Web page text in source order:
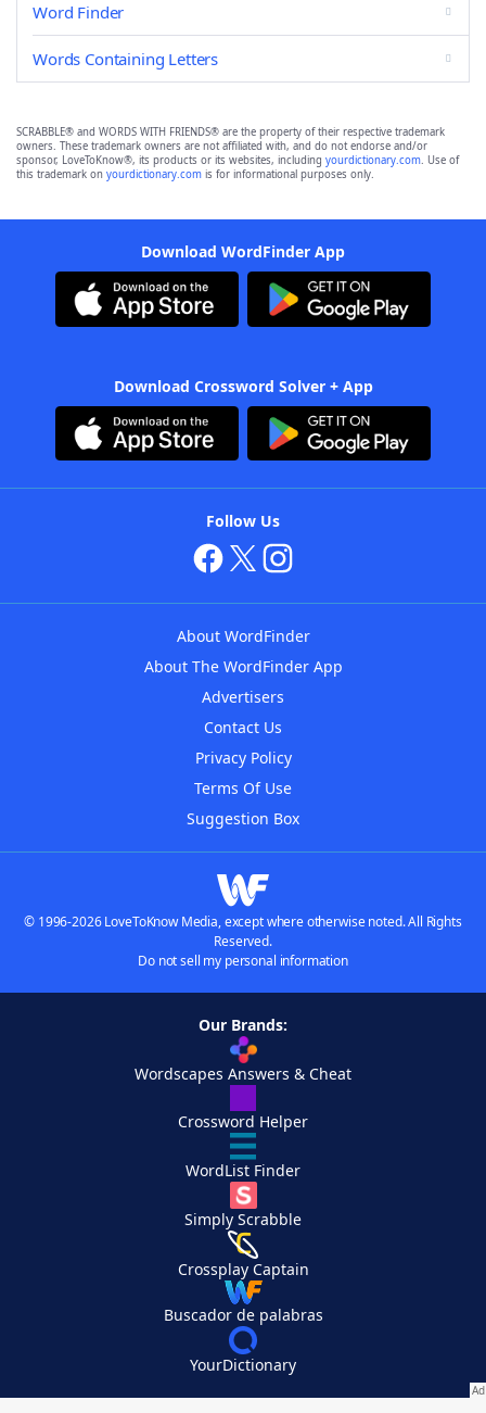
Word Finder
Words Containing Letters
SCRABBLE® and WORDS WITH FRIENDS® are the property of their respective trademark
owners. These trademark owners are not affiliated with, and do not endorse and/or
sponsor, LoveToKnow®, its products or its websites, including yourdictionary.com. Use of
this trademark on yourdictionary.com is for informational purposes only.
Download WordFinder App
Download Crossword Solver + App
Follow Us
About WordFinder
About The WordFinder App
Advertisers
Contact Us
Privacy Policy
Terms Of Use
Suggestion Box
© 1996-2026 LoveToKnow Media, except where otherwise noted. All Rights
Reserved.
Do not sell my personal information
Our Brands:
Wordscapes Answers & Cheat
Crossword Helper
WordList Finder
Simply Scrabble
Crossplay Captain
Buscador de palabras
YourDictionary